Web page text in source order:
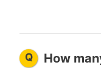
Q
How